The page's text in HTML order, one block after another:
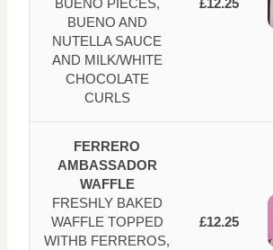
BUENO AND
NUTELLA SAUCE
AND MILK/WHITE
CHOCOLATE
CURLS
FERRERO
AMBASSADOR
WAFFLE
FRESHLY BAKED
WAFFLE TOPPED
WITHB FERREROS,
£12.25